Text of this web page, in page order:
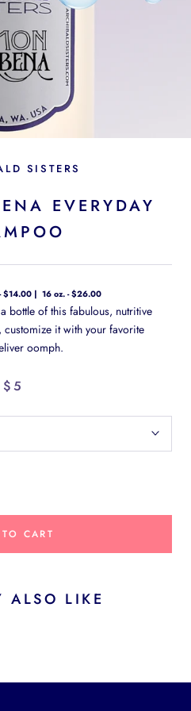
SISTERS
EVERYDAY
$14.00 16 oz. - $26.00
bottle of this fabulous, nutritive
it with your favorite
oomph.
$5
CART
ALSO LIKE